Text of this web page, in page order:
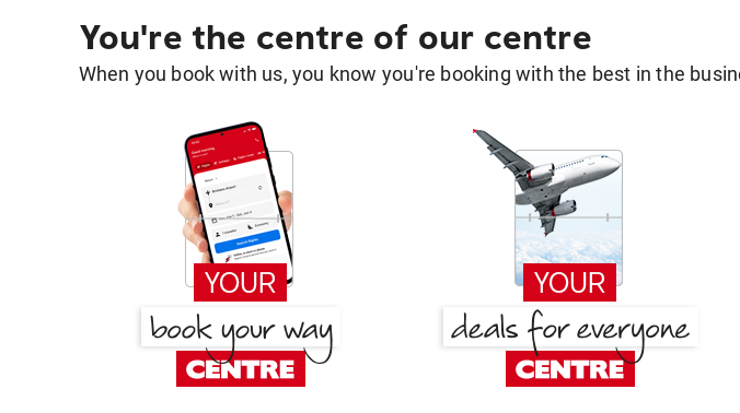
You're the centre of our centre
When you book with us, you know you're booking with the best in the